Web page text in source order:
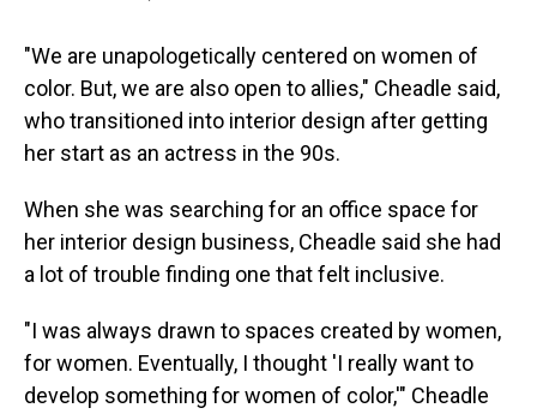
"We are unapologetically centered on women of
color. But, we are also open to allies," Cheadle said,
who transitioned into interior design after getting
her start as an actress in the 90s.
When she was searching for an office space for
her interior design business, Cheadle said she had
a lot of trouble finding one that felt inclusive.
"I was always drawn to spaces created by women,
for women. Eventually, I thought 'I really want to
develop something for women of color,'" Cheadle